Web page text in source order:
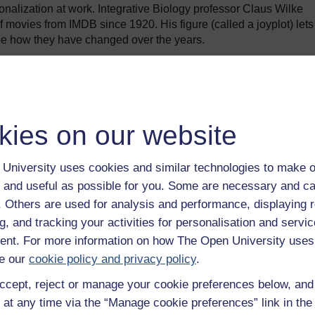
on our website
University uses cookies and similar technologies to make
useful as possible for you. Some are necessary and
Others are used for analysis and performance, displaying
and tracking your activities for personalisation and
For more information on how The Open University
our cookie policy and privacy policy.
reject or manage your cookie preferences below,
any time via the “Manage cookie preferences” link in
at work. Integrative Biology professor Claus Wilke
movies from IMDB since 1920. His figure (called a joyplot)
how they have changed over the years.
we can see a clear pattern emerge where most movies
of short films stick to under 30. The mass market movie